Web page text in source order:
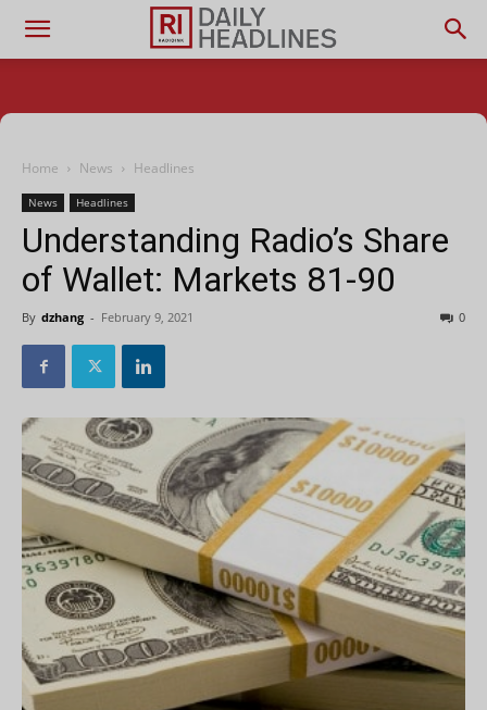
Home News Headlines
News Headlines
Understanding Radio’s Share
of Wallet: Markets 81-90
By dzhang - February 9, 2021 0